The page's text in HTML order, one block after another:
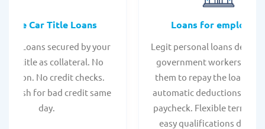
Car Title Loans
Title Loans secured by your
title as collateral. No
No credit checks.
cash for bad credit same
day.
Loans for employees
Legit personal loans
government workers,
them to repay the loan
automatic deductions
paycheck. Flexible terms
easy qualifications due to